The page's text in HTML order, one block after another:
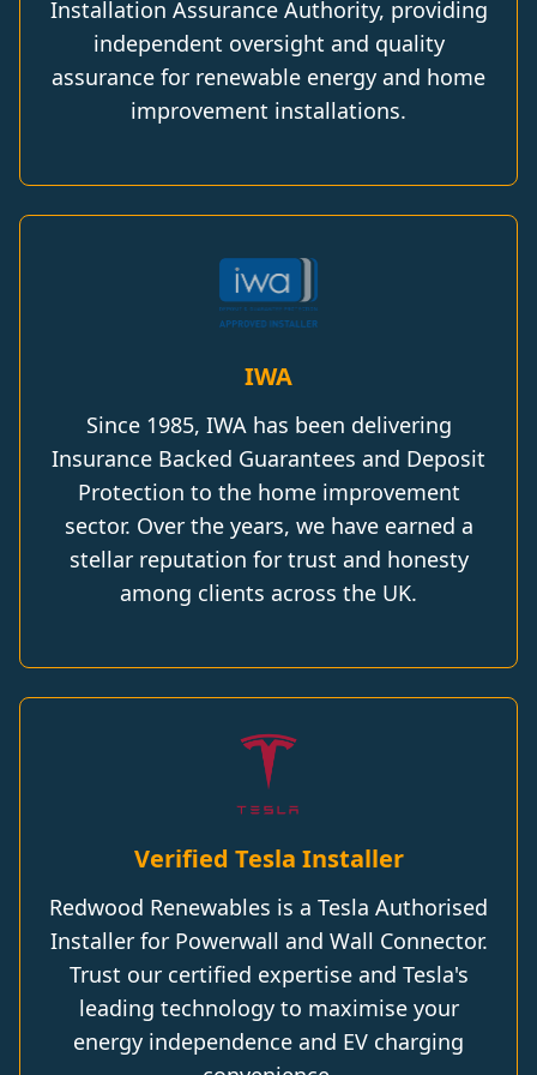
Installation Assurance Authority, providing
independent oversight and quality
assurance for renewable energy and home
improvement installations.
IWA
Since 1985, IWA has been delivering
Insurance Backed Guarantees and Deposit
Protection to the home improvement
sector. Over the years, we have earned a
stellar reputation for trust and honesty
among clients across the UK.
Verified Tesla Installer
Redwood Renewables is a Tesla Authorised
Installer for Powerwall and Wall Connector.
Trust our certified expertise and Tesla's
leading technology to maximise your
energy independence and EV charging